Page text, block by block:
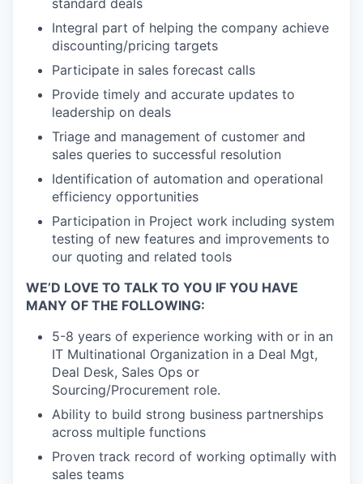
standard deals
Integral part of helping the company achieve
discounting/pricing targets
Participate in sales forecast calls
Provide timely and accurate updates to
leadership on deals
Triage and management of customer and
sales queries to successful resolution
Identification of automation and operational
efficiency opportunities
Participation in Project work including system
testing of new features and improvements to
our quoting and related tools
WE’D LOVE TO TALK TO YOU IF YOU HAVE
MANY OF THE FOLLOWING:
5-8 years of experience working with or in an
IT Multinational Organization in a Deal Mgt,
Deal Desk, Sales Ops or
Sourcing/Procurement role.
Ability to build strong business partnerships
across multiple functions
Proven track record of working optimally with
sales teams